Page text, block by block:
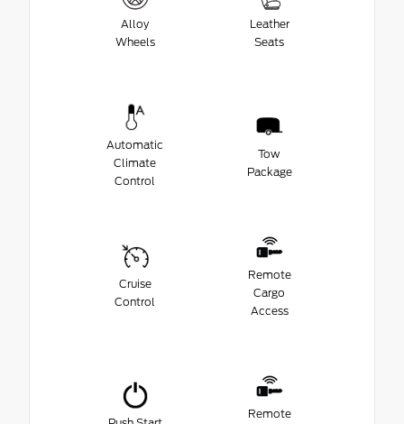
Alloy
Wheels
Leather
Seats
Automatic
Climate
Control
Tow
Package
Cruise
Control
Remote
Cargo
Access
Remote